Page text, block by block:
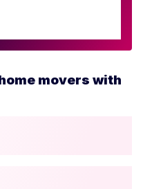
movers with